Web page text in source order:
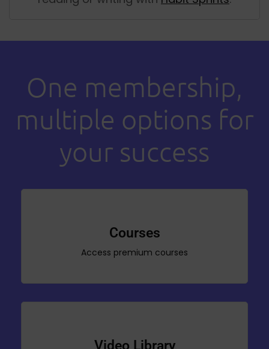
One membership,
multiple options for
your success
Courses
Access premium courses
Video Library